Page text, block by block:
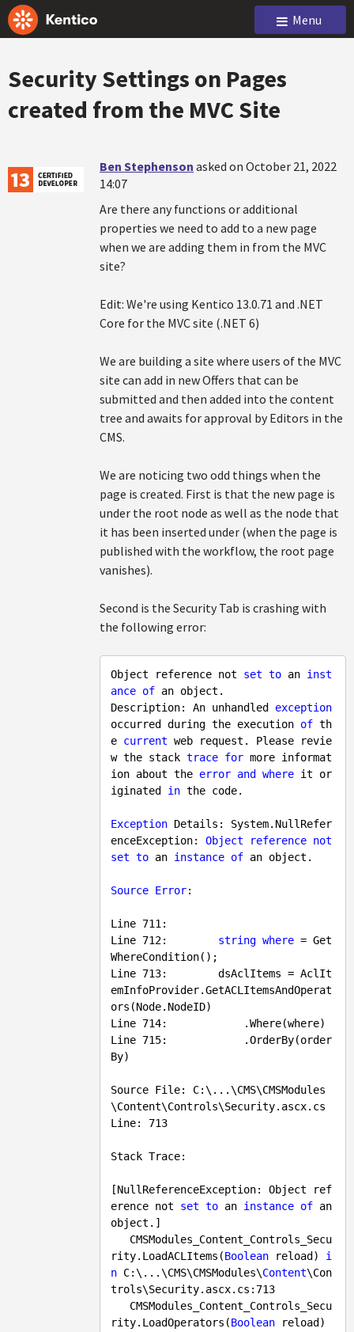
Menu
Security Settings on Pages
created from the MVC Site
Ben Stephenson asked on October 21, 2022
14:07
Are there any functions or additional
properties we need to add to a new page
when we are adding them in from the MVC
site?
Edit: We're using Kentico 13.0.71 and .NET
Core for the MVC site (.NET 6)
We are building a site where users of the MVC
site can add in new Offers that can be
submitted and then added into the content
tree and awaits for approval by Editors in the
CMS.
We are noticing two odd things when the
page is created. First is that the new page is
under the root node as well as the node that
it has been inserted under (when the page is
published with the workflow, the root page
vanishes).
Second is the Security Tab is crashing with
the following error:
Object reference not set to an inst
ance of an object.
Description: An unhandled exception
occurred during the execution of th
e current web request. Please revie
w the stack trace for more informat
ion about the error and where it or
iginated in the code.
Exception Details: System.NullRefer
enceException: Object reference not
set to an instance of an object.
Source Error:
Line 711 :
Line 712: string where = Get
WhereCondition();
Line 713:        dsAclItems = AclIt
emInfoProvider.GetACLItemsAndOperat
ors(Node.NodeID)
Line 714:            .Where(where)
Line 715:            .OrderBy(order
By)
Source File: C:\...\CMS\CMSModules
\Content\Controls\Security.ascx.cs
Line: 713
Stack Trace:
[NullReferenceException: Object ref
erence not set to an instance of an
object.]
rity.LoadACLItems(Boolean reload) i
n C:\...\CMS\CMSModules\Content\Con
trols\Security.ascx.cs: 713
rity.LoadOperators(Boolean